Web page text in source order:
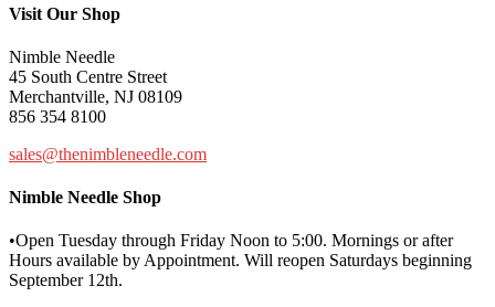
Visit Our Shop
Nimble Needle
45 South Centre Street
Merchantville, NJ 08109
856 354 8100
sales@thenimbleneedle.com
Nimble Needle Shop
•Open Tuesday through Friday Noon to 5:00. Mornings or after
Hours available by Appointment. Will reopen Saturdays beginning
September 12th.